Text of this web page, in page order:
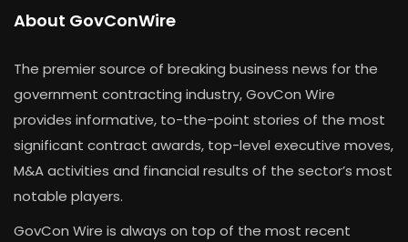
About GovConWire
The premier source of breaking business news for the
government contracting industry, GovCon Wire
provides informative, to-the-point stories of the most
significant contract awards, top-level executive moves,
M&A activities and financial results of the sector’s most
notable players.
GovCon Wire is always on top of the most recent